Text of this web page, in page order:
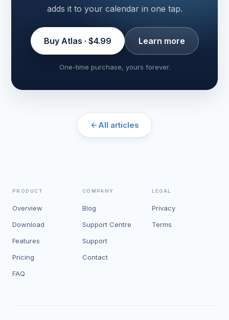
adds it to your calendar in one tap.
Buy Atlas · $4.99 Learn more
One-time purchase, yours forever.
All articles
PRODUCT
Overview
Download
Features
Pricing
FAQ
COMPANY
Blog
Support Centre
Support
Contact
LEGAL
Privacy
Terms